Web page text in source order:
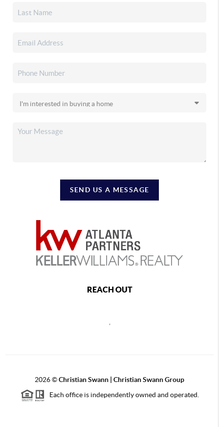
SEND US A MESSAGE
REACH OUT
2026©Christian Swann | Christian Swann Group
Each office is independently owned and operated.